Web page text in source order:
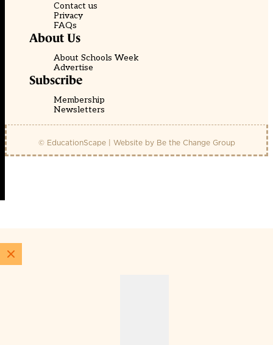
Contact us
Privacy
FAQs
About Us
About Schools Week
Advertise
Subscribe
Membership
Newsletters
© EducationScape | Website by Be the Change Group